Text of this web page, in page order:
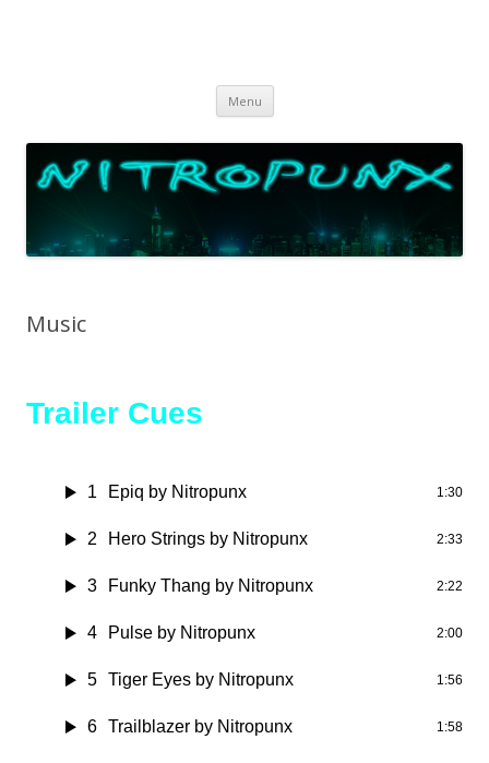
Menu Skip
content
Music
Trailer Cues
1 Epiq by Nitropunx 1:30
2 Hero Strings by Nitropunx 2:33
3 Funky Thang by Nitropunx 2:22
4 Pulse by Nitropunx 2:00
5 Tiger Eyes by Nitropunx 1:56
6 Trailblazer by Nitropunx 1:58